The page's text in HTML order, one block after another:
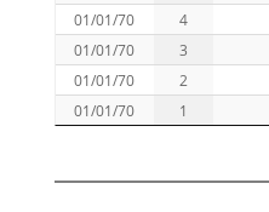
01/01/70
4
01/01/70
3
01/01/70
2
01/01/70
1